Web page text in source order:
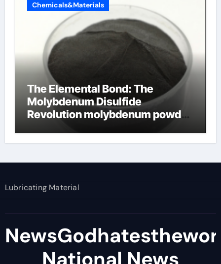
Chemicals&Materials
The Elemental Bond: The
Molybdenum Disulfide
Revolution molybdenum powder
Lubricating Material